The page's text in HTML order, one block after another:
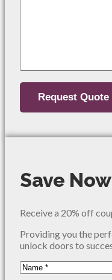
Save Now
Receive a 20% off
Providing you the
unlock doors to